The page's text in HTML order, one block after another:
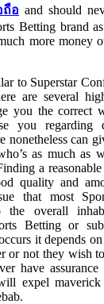
ถือ and should
Betting brand
more money
to Superstar
are several
you the correct
you regarding
nonetheless can
as much as
a
quality and
that most
the overall
Betting or
it depends
or not they wish
have
expel